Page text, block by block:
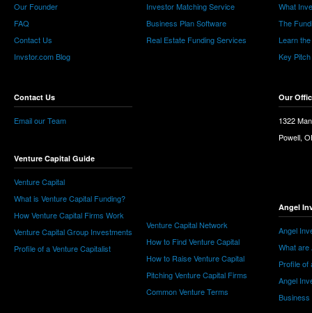
Our Founder
FAQ
Contact Us
Invstor.com Blog
Contact Us
Email our Team
Venture Capital Guide
Venture Capital
What is Venture Capital Funding?
How Venture Capital Firms Work
Venture Capital Group Investments
Profile of a Venture Capitalist
Investor Matching Service
Business Plan Software
Real Estate Funding Services
Venture Capital Network
How to Find Venture Capital
How to Raise Venture Capital
Pitching Venture Capital Firms
Common Venture Terms
What
The
Learn
Key
Our
1322
Powell,
Angel
Angel
What are
Profile of
Angel
Business